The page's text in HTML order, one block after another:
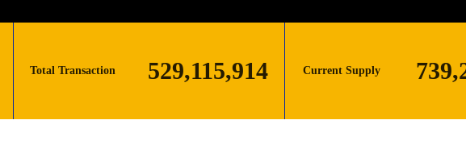
Total Transaction 529,115,919 Current Supply